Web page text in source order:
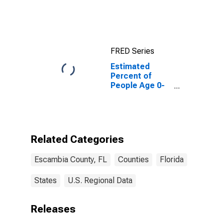
FRED Series
Estimated
Percent of
People Age 0-
Related Categories
Escambia County, FL Counties Florida
States U.S. Regional Data
Releases